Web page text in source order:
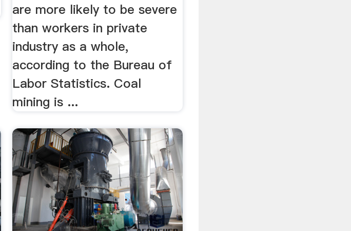
are more likely to be severe
than workers in private
industry as a whole,
according to the Bureau of
Labor Statistics. Coal
mining is ...